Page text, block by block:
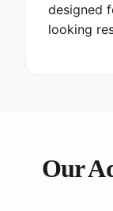
designed
looking
Our